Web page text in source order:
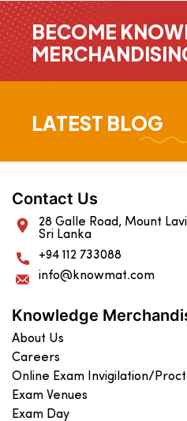
BECOME
LATEST BLOG
Contact Us
28 Galle Road, Mount
Sri Lanka
+94 112 733088
info@knowmat.com
Knowledge
About Us
Careers
Online Exam Invigilation/
Exam Venues
Exam Day